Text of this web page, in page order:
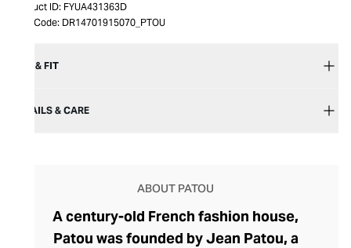
Product ID: FYUA431363D
Item Code: DR14701915070_PTOU
SIZE & FIT
DETAILS & CARE
ABOUT PATOU
A century-old French fashion house,
Patou was founded by Jean Patou, a